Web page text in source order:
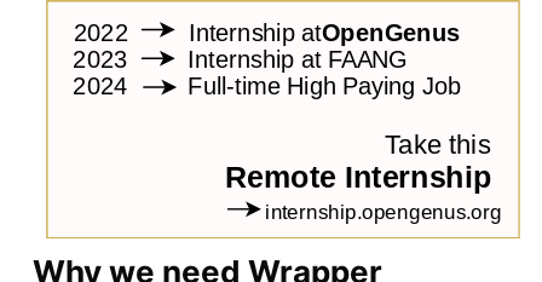
Why we need Wrapper